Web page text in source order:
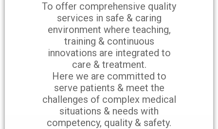
To offer comprehensive quality
services in safe & caring
environment where teaching,
training & continuous
innovations are integrated to
care & treatment.
Here we are committed to
serve patients & meet the
challenges of complex medical
situations & needs with
competency, quality & safety.